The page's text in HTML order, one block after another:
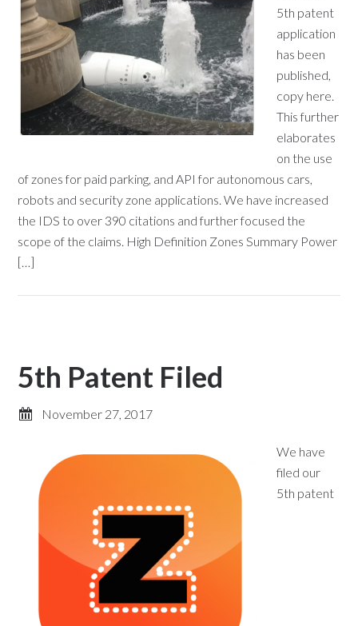
5th patent
application
has been
published,
copy here.
This further
elaborates
on the use
of zones for paid parking, and API for autonomous cars,
robots and security zone applications. We have increased
the IDS to over 390 citations and further focused the
scope of the claims. High Definition Zones Summary Power
[…]
5th Patent Filed
November 27, 2017
We have
filed our
5th patent